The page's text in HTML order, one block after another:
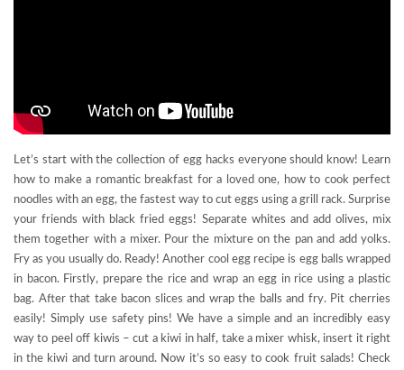
Let’s start with the collection of egg hacks everyone should know! Learn
how to make a romantic breakfast for a loved one, how to cook perfect
noodles with an egg, the fastest way to cut eggs using a grill rack. Surprise
your friends with black fried eggs! Separate whites and add olives, mix
them together with a mixer. Pour the mixture on the pan and add yolks.
Fry as you usually do. Ready! Another cool egg recipe is egg balls wrapped
in bacon. Firstly, prepare the rice and wrap an egg in rice using a plastic
bag. After that take bacon slices and wrap the balls and fry. Pit cherries
easily! Simply use safety pins! We have a simple and an incredibly easy
way to peel off kiwis – cut a kiwi in half, take a mixer whisk, insert it right
in the kiwi and turn around. Now it’s so easy to cook fruit salads! Check